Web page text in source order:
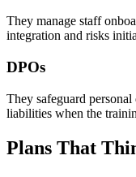
They manage staff
integration and risks
DPOs
They safeguard personal
liabilities when the
Plans That